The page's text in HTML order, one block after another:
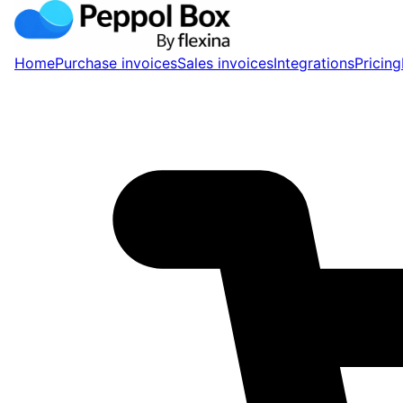
HomePurchase invoicesSales invoicesIntegrationsPricing